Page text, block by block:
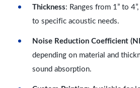
Thickness: Ranges from 1” to
to specific acoustic needs.
Noise Reduction Coefficient
depending on material and
sound absorption.